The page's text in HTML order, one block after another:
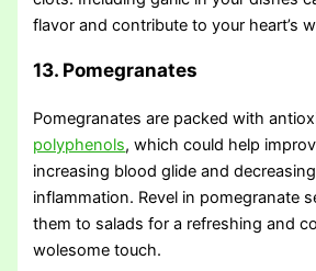
flavor and contribute to your heart’s
13. Pomegranates
Pomegranates are packed with
polyphenols, which could help
increasing blood glide and
inflammation. Revel in pomegranate
them to salads for a refreshing and
wolesome touch.